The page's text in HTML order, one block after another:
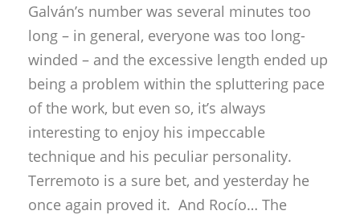
Galván’s number was several minutes too
long – in general, everyone was too long-
winded – and the excessive length ended up
being a problem within the spluttering pace
of the work, but even so, it’s always
interesting to enjoy his impeccable
technique and his peculiar personality.
Terremoto is a sure bet, and yesterday he
once again proved it. And Rocío… The